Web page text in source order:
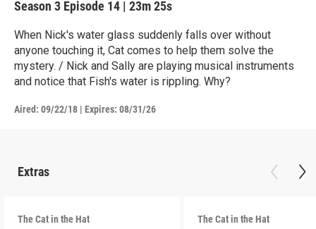
Season 3 Episode 14 | 23m 25s
When Nick's water glass suddenly falls over without
anyone touching it, Cat comes to help them solve the
mystery. / Nick and Sally are playing musical instruments
and notice that Fish's water is rippling. Why?
Aired: 09/22/18 | Expires: 08/31/26
Extras
The Cat in the Hat The Cat in the Hat